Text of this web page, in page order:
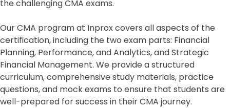
the challenging CMA exams.
Our CMA program at Inprox covers all aspects of the
certification, including the two exam parts: Financial
Planning, Performance, and Analytics, and Strategic
Financial Management. We provide a structured
curriculum, comprehensive study materials, practice
questions, and mock exams to ensure that students are
well-prepared for success in their CMA journey.